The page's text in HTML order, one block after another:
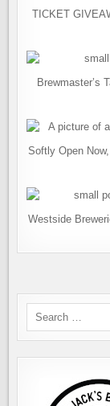
TICKET
Brewmaster’s
Softly Open
Westside
Search